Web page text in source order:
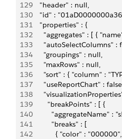
129
      "header" : null,
130
"id" :
131
      "properties" : {
132
"aggregates" : [ {
133
"autoSelectColumns"
134
        "groupings" : null,
135
        "maxRows" : null,
136
"sort" : { "column" :
137
"useReportChart" :
138
139
"breakPoints" : [
140
141
            "breaks" : [
142
{ "color" :